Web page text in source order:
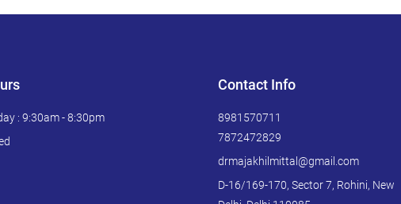
: 9:30am - 8:30pm
Contact Info
8981570711
7872472829
drmajakhilmittal@gmail.com
D-16/169-170, Sector 7, Rohini, New